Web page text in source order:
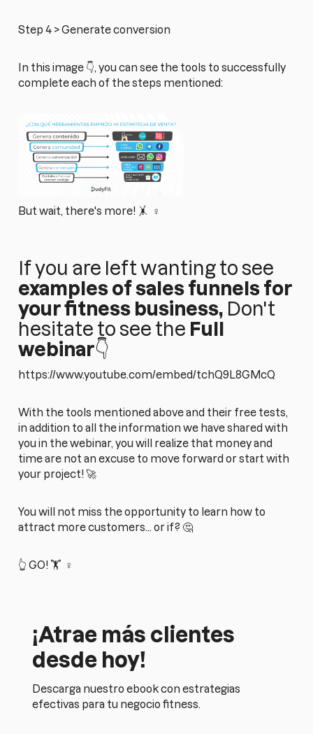
Step 4 > Generate conversion
In this image 👇, you can see the tools to successfully
complete each of the steps mentioned:
But wait, there's more! 🤸 ‍ ♀️
If you are left wanting to see
examples of sales funnels for
your fitness business, Don't
hesitate to see the Full
webinar👇
https://www.youtube.com/embed/tchQ9L8GMcQ
With the tools mentioned above and their free tests,
in addition to all the information we have shared with
you in the webinar, you will realize that money and
time are not an excuse to move forward or start with
your project! 🚀
You will not miss the opportunity to learn how to
attract more customers... or if? 🤔
👆 GO! 🏋️ ‍ ♀️
¡Atrae más clientes
desde hoy!
Descarga nuestro ebook con estrategias
efectivas para tu negocio fitness.